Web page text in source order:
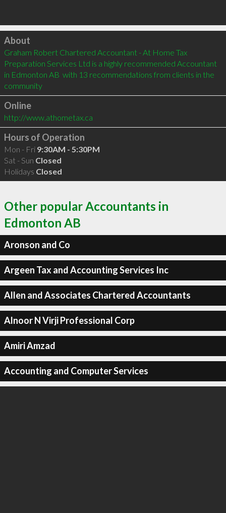
Click to load
About
Graham Robert Chartered Accountant - At Home Tax
Preparation Services Ltd is a highly recommended Accountant
in Edmonton AB  with 13 recommendations from clients in the
community
Online
http://www.athometax.ca
Hours of Operation
Mon - Fri 9:30AM - 5:30PM
Sat - Sun Closed
Holidays Closed
Other popular Accountants in
Edmonton AB
Aronson and Co
Argeen Tax and Accounting Services Inc
Allen and Associates Chartered Accountants
Alnoor N Virji Professional Corp
Amiri Amzad
Accounting and Computer Services